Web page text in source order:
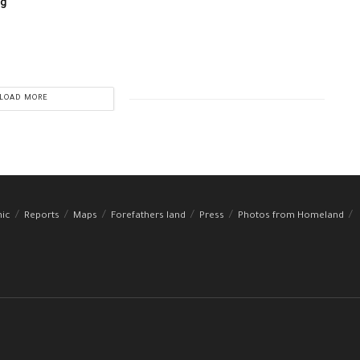
MORE
Reports Maps Forefathers land Press Photos from Homeland